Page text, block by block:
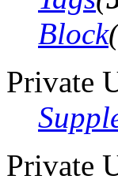
Block(
Private
Private